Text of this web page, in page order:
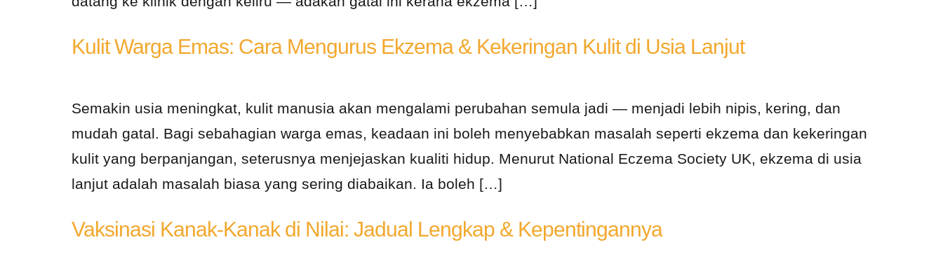
Kulit Warga Emas: Cara Mengurus Ekzema & Kekeringan Kulit di Usia Lanjut
Semakin usia meningkat, kulit manusia akan mengalami perubahan semula jadi — menjadi lebih nipis, kering, dan
mudah gatal. Bagi sebahagian warga emas, keadaan ini boleh menyebabkan masalah seperti ekzema dan kekeringan
kulit yang berpanjangan, seterusnya menjejaskan kualiti hidup. Menurut National Eczema Society UK, ekzema di usia
lanjut adalah masalah biasa yang sering diabaikan. Ia boleh […]
Vaksinasi Kanak-Kanak di Nilai: Jadual Lengkap & Kepentingannya